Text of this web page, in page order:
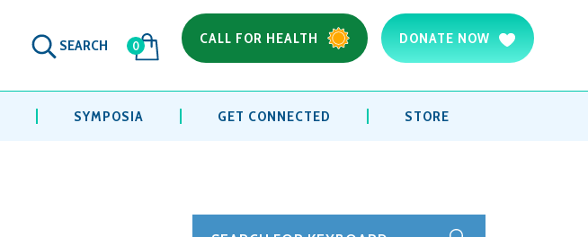
SEARCH 0 CALL FOR HEALTH DONATE NOW
SYMPOSIA GET CONNECTED STORE